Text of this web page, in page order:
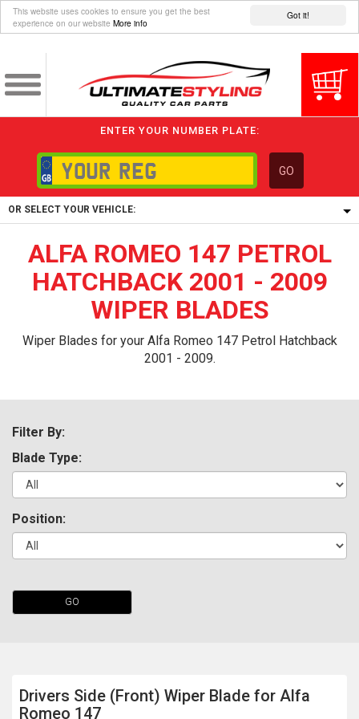
Got it!
This website uses cookies to ensure you get the best
experience on our website More info
ENTER YOUR NUMBER PLATE:
GO
OR SELECT YOUR VEHICLE:
1/5/6.
1,
5/6,
The first letter
ALFA ROMEO 147 PETROL
HATCHBACK 2001 - 2009
WIPER BLADES
Wiper Blades for your Alfa Romeo 147 Petrol Hatchback
2001 - 2009.
Filter By:
Blade Type:
Position:
GO
Drivers Side (Front) Wiper Blade for Alfa
Romeo 147